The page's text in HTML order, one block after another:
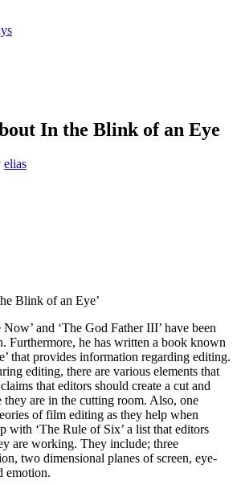
In the Blink of an Eye
elias
Blink of an Eye’
and ‘The God Father III’ have been
Furthermore, he has written a book known
that provides information regarding editing.
editing, there are various elements that
that editors should create a cut and
are in the cutting room. Also, one
of film editing as they help when
with ‘The Rule of Six’ a list that editors
are working. They include; three
two dimensional planes of screen, eye-
emotion.